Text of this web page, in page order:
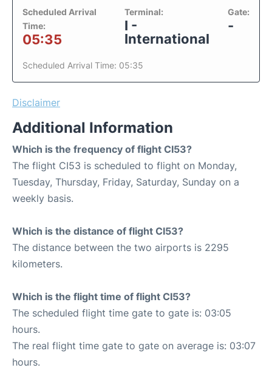
Scheduled Arrival
Time:
05:35
Terminal:
I -
International
Gate:
-
Scheduled Arrival Time: 05:35
Disclaimer
Additional Information
Which is the frequency of flight CI53?
The flight CI53 is scheduled to flight on Monday,
Tuesday, Thursday, Friday, Saturday, Sunday on a
weekly basis.
Which is the distance of flight CI53?
The distance between the two airports is 2295
kilometers.
Which is the flight time of flight CI53?
The scheduled flight time gate to gate is: 03:05
hours.
The real flight time gate to gate on average is: 03:07
hours.